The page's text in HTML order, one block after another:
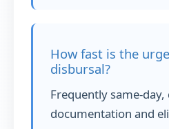
How fast is the
disbursal?
Frequently same-
documentation and